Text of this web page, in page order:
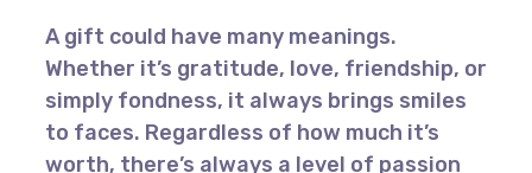
A gift could have many meanings.
Whether it’s gratitude, love, friendship, or
simply fondness, it always brings smiles
to faces. Regardless of how much it’s
worth, there’s always a level of passion